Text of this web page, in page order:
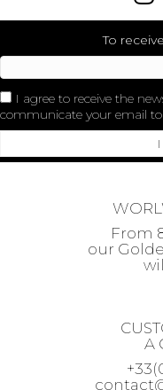
To
I agree to receive the
communicate your email
From
our
A